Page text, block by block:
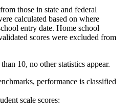
those in state and federal
calculated based on where
entry date. Home school
scores were excluded from
10, no other statistics appear.
performance is classified
scale scores: